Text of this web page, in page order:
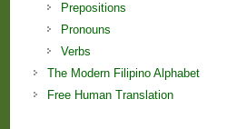
Prepositions
Pronouns
Verbs
The Modern Filipino Alphabet
Free Human Translation